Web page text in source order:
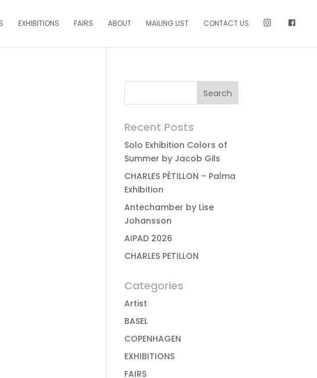
EXHIBITIONS FAIRS ABOUT MAILING LIST CONTACT US
Recent Posts
Solo Exhibition Colors of
Summer by Jacob Gils
CHARLES PÉTILLON – Palma
Exhibition
Antechamber by Lise
Johansson
AIPAD 2026
CHARLES PETILLON
Categories
Artist
BASEL
COPENHAGEN
EXHIBITIONS
FAIRS